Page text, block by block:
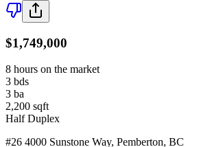
$1,749,000
8 hours on the market
3 bds
3 ba
2,200 sqft
Half Duplex
#26 4000 Sunstone Way, Pemberton, BC